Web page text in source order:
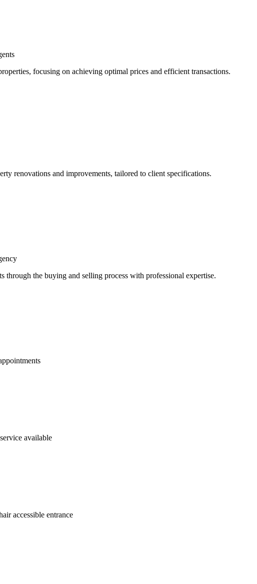
focusing on achieving optimal prices and efficient transactions.
renovations and improvements, tailored to client specifications.
through the buying and selling process with professional expertise.
available
accessible entrance